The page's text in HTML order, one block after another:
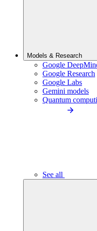
Models & Research
Google
Google Research
Google Labs
Gemini models
Quantum
See all